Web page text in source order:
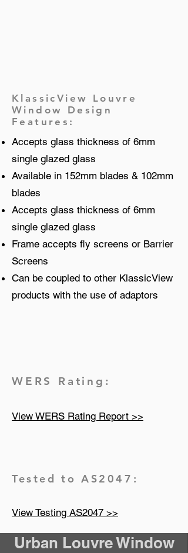
KlassicView Louvre
Window Design
Features:
Accepts glass thickness of 6mm
single glazed glass
Available in 152mm blades & 102mm
blades
Accepts glass thickness of 6mm
single glazed glass
Frame accepts fly screens or Barrier
Screens
Can be coupled to other KlassicView
products with the use of adaptors
WERS Rating:
View WERS Rating Report >>
Tested to AS2047:
View Testing AS2047 >>
Urban Louvre Window